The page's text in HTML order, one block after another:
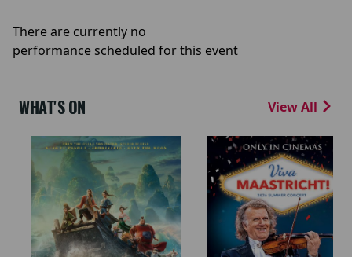
There are currently no
performance scheduled for this event
WHAT'S ON View All